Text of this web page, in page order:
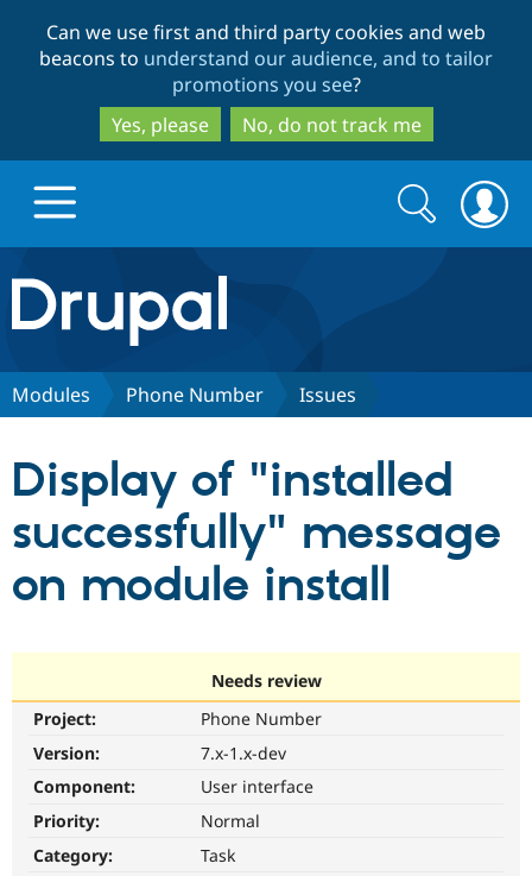
to
main
content
to
search
Can we use first and third party cookies and web
beacons to understand our audience, and to tailor
promotions you see?
Yes, please
No, do not track me
Drupal.org home
Discover Drupal
Drupal CMS
Download
Partners & Services
Become a
Community
Community
Get Started
Search
form
Search
Modules Phone Number Issues
Display of "installed
successfully" message
on module install
Needs review
Project:
Phone Number
Version:
7.x-1.x-dev
Component:
User interface
Priority:
Normal
Category:
Task